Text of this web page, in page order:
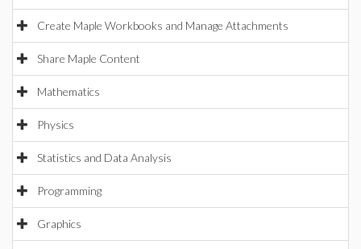
Create Maple Workbooks and Manage Attachments
Share Maple Content
Mathematics
Physics
Statistics and Data Analysis
Programming
Graphics